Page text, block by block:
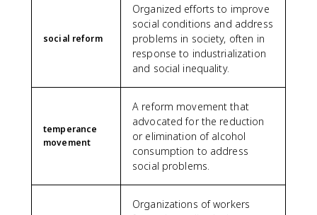
social reform
Organized efforts to improve
social conditions and address
problems in society, often in
response to industrialization
and social inequality.
temperance
movement
A reform movement that
advocated for the reduction
or elimination of alcohol
consumption to address
social problems.
Organizations of workers